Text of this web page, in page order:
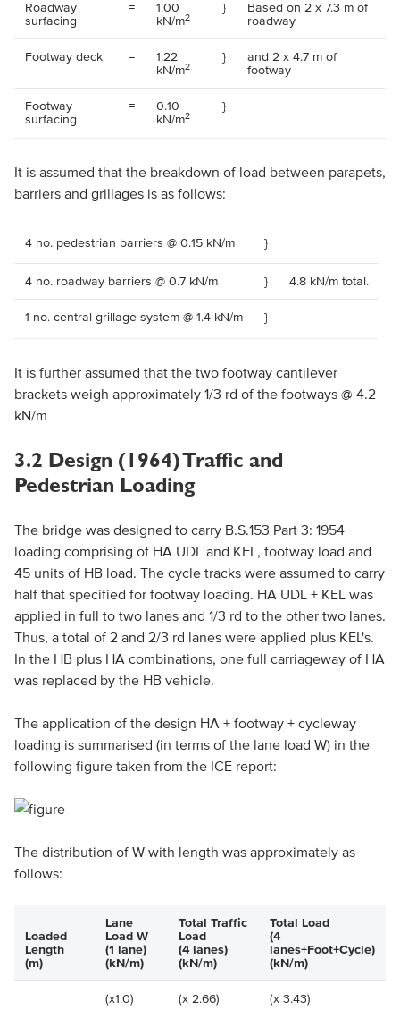
Roadway
surfacing
=
1.00
kN/m2
}
Based on 2 x 7.3 m of
roadway
Footway deck =
1.22
kN/m2
}
and 2 x 4.7 m of
footway
Footway
surfacing
=
0.10
kN/m2
}
It is assumed that the breakdown of load between parapets,
barriers and grillages is as follows:
4 no. pedestrian barriers @ 0.15 kN/m }
4 no. roadway barriers @ 0.7 kN/m } 4.8 kN/m total.
1 no. central grillage system @ 1.4 kN/m }
It is further assumed that the two footway cantilever
brackets weigh approximately 1/3 rd of the footways @ 4.2
kN/m
3.2 Design (1964) Traffic and
Pedestrian Loading
The bridge was designed to carry B.S.153 Part 3: 1954
loading comprising of HA UDL and KEL, footway load and
45 units of HB load. The cycle tracks were assumed to carry
half that specified for footway loading. HA UDL + KEL was
applied in full to two lanes and 1/3 rd to the other two lanes.
Thus, a total of 2 and 2/3 rd lanes were applied plus KEL's.
In the HB plus HA combinations, one full carriageway of HA
was replaced by the HB vehicle.
The application of the design HA + footway + cycleway
loading is summarised (in terms of the lane load W) in the
following figure taken from the ICE report:
The distribution of W with length was approximately as
follows:
Loaded
Length
(m)
Lane
Load W
(1 lane)
(kN/m)
Total Traffic
Load
(4 lanes)
(kN/m)
Total Load
(4
lanes+Foot+Cycle)
(kN/m)
(x1.0) (x 2.66) (x 3.43)